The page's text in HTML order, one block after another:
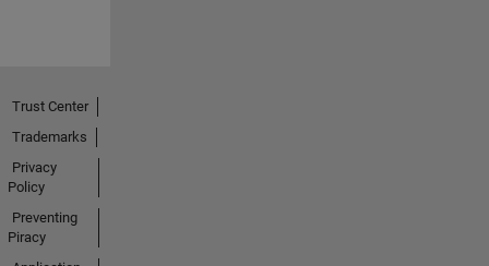
Trust Center
Trademarks
Privacy
Policy
Preventing
Piracy